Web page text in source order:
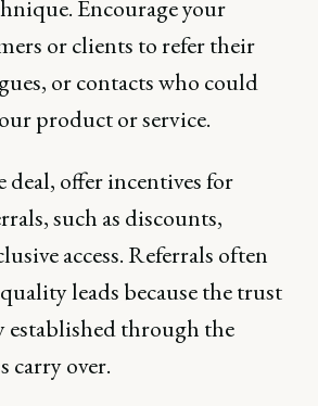
Encourage your
or clients to refer their
or contacts who could
product or service.
deal, offer incentives for
such as discounts,
access. Referrals often
leads because the trust
through the
carry over.